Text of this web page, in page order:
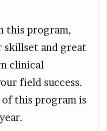
this program,
skillset and great
clinical
field success.
this program is